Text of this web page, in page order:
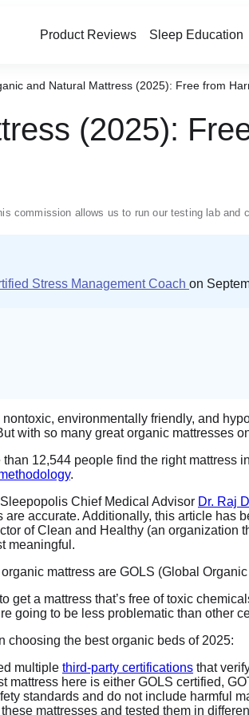
Product Reviews Sleep Education
and Natural Mattress (2025): Free from
(2025):
allows us to run our testing lab and
Stress Management Coach on
environmentally friendly, and
with so many great organic mattresses
12,544 people find the right
.
Chief Medical Advisor Dr. Raj
accurate. Additionally, this article has
of Clean and Healthy (an
meaningful.
mattress are GOLS (Global
a mattress that’s free of toxic
going to be less problematic than other
choosing the best organic beds of 2025:
multiple third-party certifications that
here is either GOLS certified,
standards and do not include harmful
mattresses and tested them in